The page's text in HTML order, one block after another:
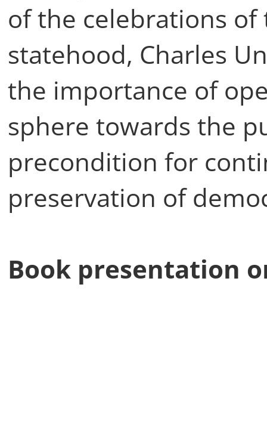
of the celebrations of
statehood, Charles
the importance of
sphere towards the
precondition for
preservation of
Book presentation